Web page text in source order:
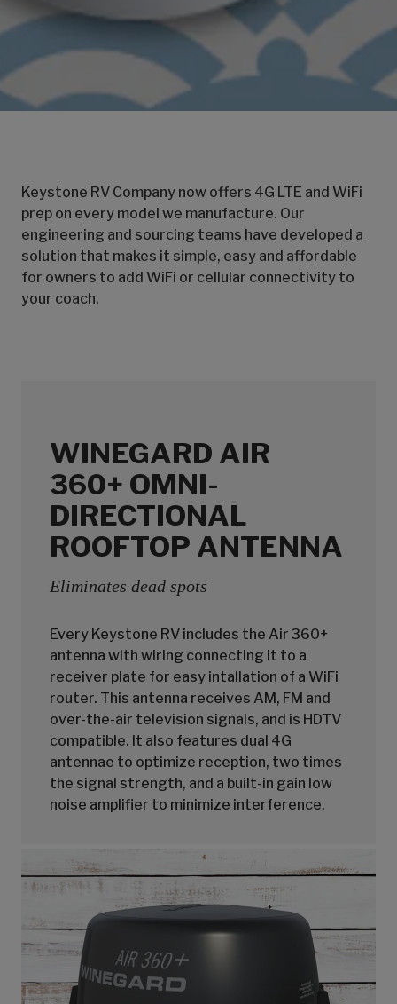
Keystone RV Company now offers 4G LTE and WiFi
prep on every model we manufacture. Our
engineering and sourcing teams have developed a
solution that makes it simple, easy and affordable
for owners to add WiFi or cellular connectivity to
your coach.
WINEGARD AIR
360+ OMNI-
DIRECTIONAL
ROOFTOP ANTENNA
Eliminates dead spots
Every Keystone RV includes the Air 360+
antenna with wiring connecting it to a
receiver plate for easy intallation of a WiFi
router. This antenna receives AM, FM and
over-the-air television signals, and is HDTV
compatible. It also features dual 4G
antennae to optimize reception, two times
the signal strength, and a built-in gain low
noise amplifier to minimize interference.